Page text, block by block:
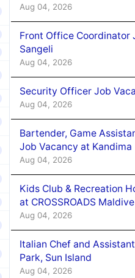
Aug 04, 2026
Front Office Coordinator
Sangeli
Aug 04, 2026
Security Officer Job
Aug 04, 2026
Bartender, Game
Job Vacancy at
Aug 04, 2026
Kids Club & Recreation
at CROSSROADS
Aug 04, 2026
Italian Chef and
Park, Sun Island
Aug 04, 2026